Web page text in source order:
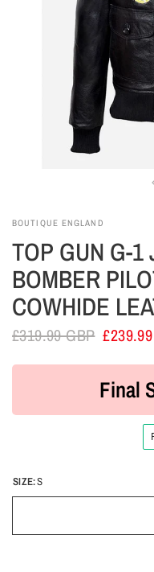
BOUTIQUE ENGLAND
TOP GUN G-1
BOMBER
COWHIDE
£319.99 GBP
Final
SIZE:S